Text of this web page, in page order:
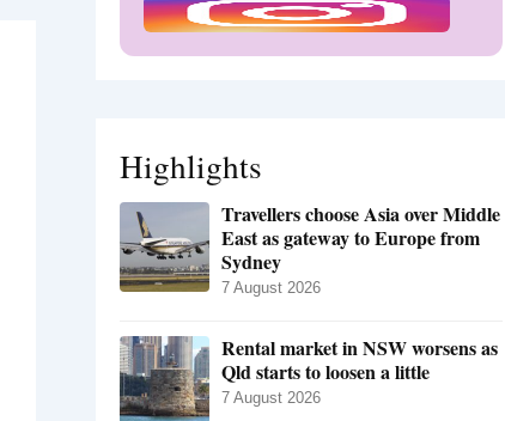
Highlights
Travellers choose Asia over Middle
East as gateway to Europe from
Sydney
7 August 2026
Rental market in NSW worsens as
Qld starts to loosen a little
7 August 2026